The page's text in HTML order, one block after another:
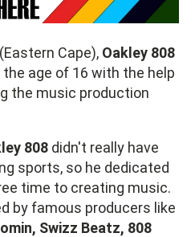
Cape), Oakley 808
age of 16 with the help
the music production
808 didn't really have
sports, so he dedicated
time to creating music.
by famous producers like
Swizz Beatz, 808